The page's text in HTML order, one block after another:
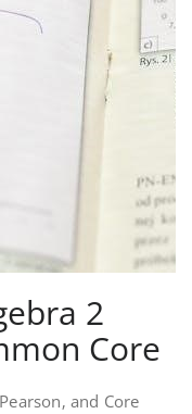
2
Core
and Core